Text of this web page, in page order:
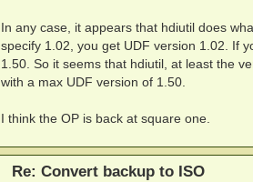
In any case, it appears that hdiutil does
specify 1.02, you get UDF version 1.02. If
1.50. So it seems that hdiutil, at least the
with a max UDF version of 1.50.
I think the OP is back at square one.
Re: Convert backup to ISO